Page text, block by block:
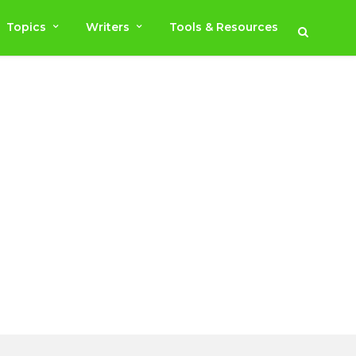
Topics Writers Tools & Resources